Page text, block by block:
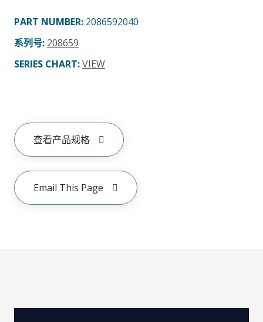
PART NUMBER: 2086592040
系列号: 208659
SERIES CHART:VIEW
查看产品规格
Email This Page